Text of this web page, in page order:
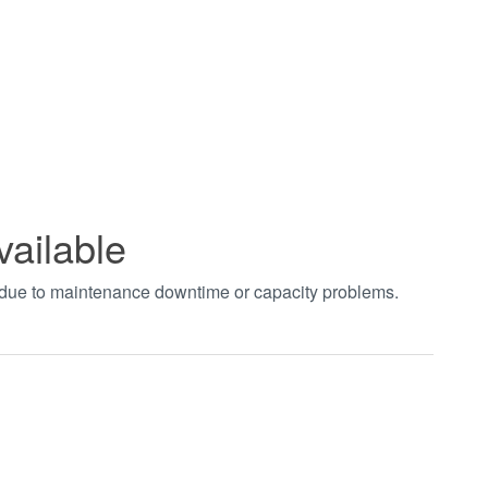
to maintenance downtime or capacity problems.